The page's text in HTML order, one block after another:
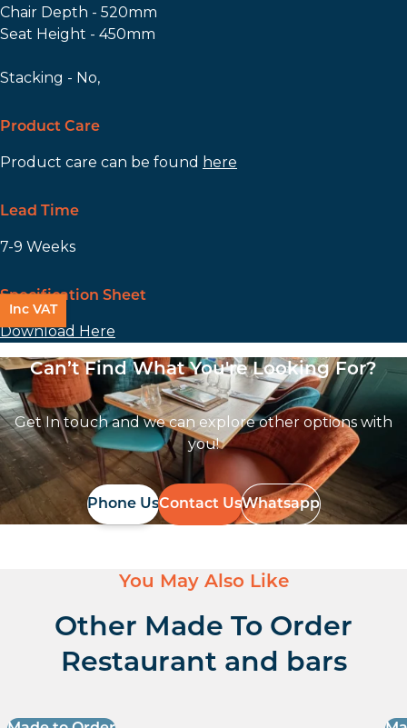
Chair Depth - 520mm
Seat Height - 450mm
Stacking - No,
Product Care
Product care can be found here
Lead Time
7-9 Weeks
Specification Sheet
Download Here
Can’t Find What You're Looking For?
Get In touch and we can explore other options with
you!
Phone UsContact UsWhatsapp
You May Also Like
Other Made To Order
Restaurant and bars
Inc VAT